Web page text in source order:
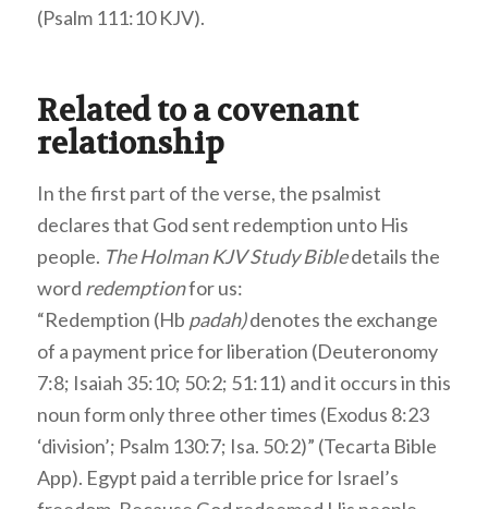
(Psalm 111:10 KJV).
Related to a covenant
relationship
In the first part of the verse, the psalmist
declares that God sent redemption unto His
people. The Holman KJV Study Bibledetails the
word redemptionfor us:
“Redemption (Hb padah)denotes the exchange
of a payment price for liberation (Deuteronomy
7:8; Isaiah 35:10; 50:2; 51:11) and it occurs in this
noun form only three other times (Exodus 8:23
‘division’; Psalm 130:7; Isa. 50:2)” (Tecarta Bible
App). Egypt paid a terrible price for Israel’s